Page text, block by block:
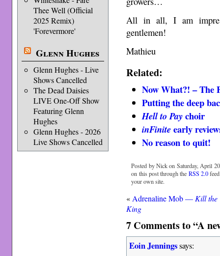
Thee Well (Official
2025 Remix)
'Forevermore'
Glenn Hughes
Glenn Hughes - Live
Shows Cancelled
The Dead Daisies
LIVE One-Off Show
Featuring Glenn
Hughes
Glenn Hughes - 2026
Live Shows Cancelled
All in all, I am
gentlemen!
Mathieu
Related:
Now What?! – The
Putting the deep
Hell to Paychoir
inFiniteearly
No reason to quit!
Posted by Nick on Saturday, April
on this post through the RSS 2.0
your own site.
« Adrenaline Mob — Kill the
King
7 Comments to “A
Eoin Jenningssays: